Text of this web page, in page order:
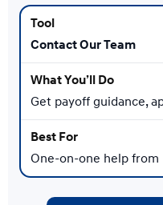
Contact Our Team
Get payoff guidance,
One-on-one help from